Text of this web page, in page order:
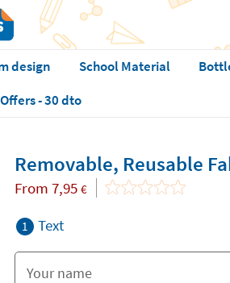
design School Material
- 30 dto
Removable, Reusable
From 7,95 €
1 Text